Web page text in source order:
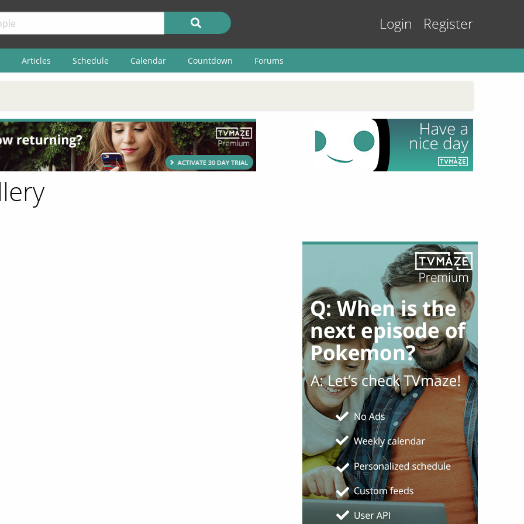
Login Register
Articles Schedule Calendar Countdown Forums